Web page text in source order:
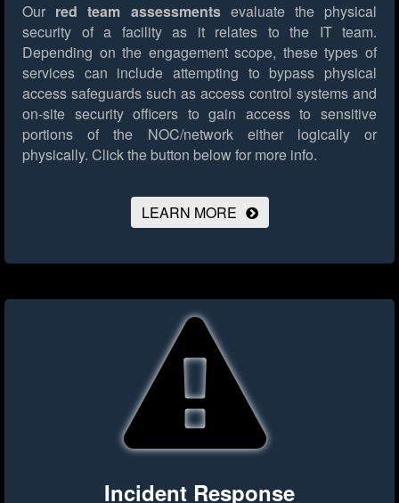
Our red team assessmentsevaluate the physical
security of a facility as it relates to the IT team.
Depending on the engagement scope, these types of
services can include attempting to bypass physical
access safeguards such as access control systems and
on-site security officers to gain access to sensitive
portions of the NOC/network either logically or
physically. Click the button below for more info.
LEARN MORE
Incident Response